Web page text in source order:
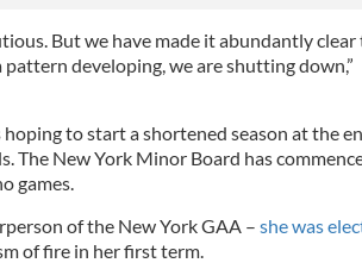
But we have made it abundantly
pattern developing, we are shutting down,”
hoping to start a shortened season at the
The New York Minor Board has
games.
of the New York GAA – she was
of fire in her first term.